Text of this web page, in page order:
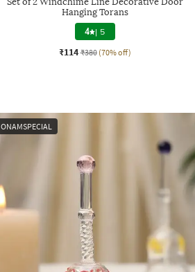
Hanging Torans
4 | 5
₹114 ₹380 (70% off)
ONAMSPECIAL